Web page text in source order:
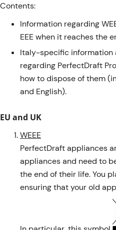
Contents:
Information regarding
EEE when it reaches the
Italy-specific information
regarding PerfectDraft
how to dispose of them
and English).
EU and UK
WEEE
PerfectDraft appliances
appliances and need to
the end of their life. You
ensuring that your old